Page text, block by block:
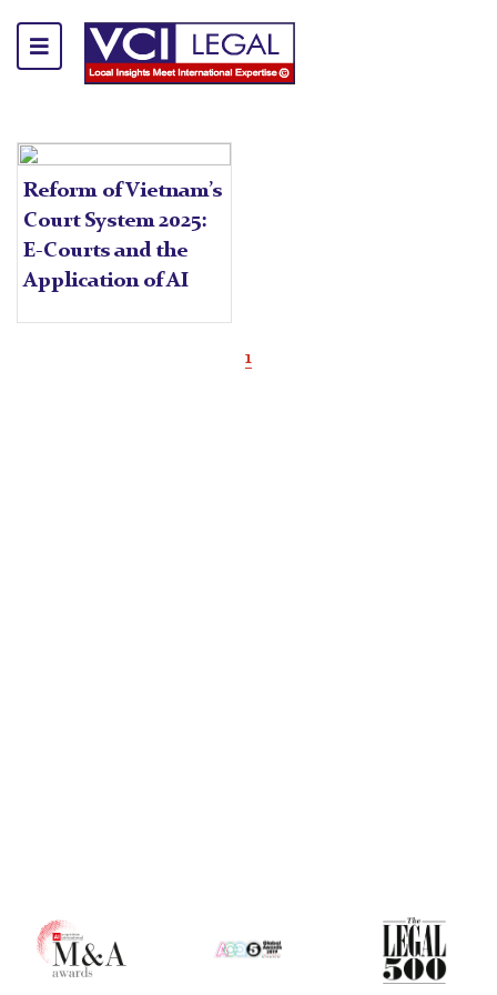
Reform of Vietnam’s
Court System 2025:
E-Courts and the
Application of AI
1